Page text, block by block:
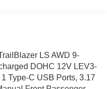
LS AWD 9-
DOHC 12V LEV3-
Type-C USB Ports, 3.17